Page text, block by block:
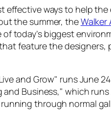
effective ways to help
the summer, theWalker
today’s biggest
feature the
and Grow" runs June
Business," which runs
through normal